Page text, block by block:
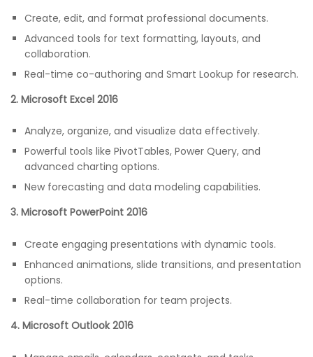
Create, edit, and format professional documents.
Advanced tools for text formatting, layouts, and
collaboration.
Real-time co-authoring and Smart Lookup for research.
2. Microsoft Excel 2016
Analyze, organize, and visualize data effectively.
Powerful tools like PivotTables, Power Query, and
advanced charting options.
New forecasting and data modeling capabilities.
3. Microsoft PowerPoint 2016
Create engaging presentations with dynamic tools.
Enhanced animations, slide transitions, and presentation
options.
Real-time collaboration for team projects.
4. Microsoft Outlook 2016